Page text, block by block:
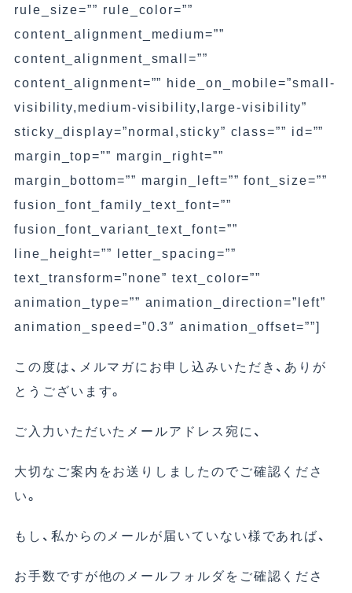
rule_size=”” rule_color=””
content_alignment_medium=””
content_alignment_small=””
content_alignment=”” hide_on_mobile=”small-
visibility,medium-visibility,large-visibility”
sticky_display=”normal,sticky” class=”” id=””
margin_top=”” margin_right=””
margin_bottom=”” margin_left=”” font_size=””
fusion_font_family_text_font=””
fusion_font_variant_text_font=””
line_height=”” letter_spacing=””
text_transform=”none” text_color=””
animation_type=”” animation_direction=”left”
animation_speed=”0.3″ animation_offset=””]
この度は、メルマガにお申し込みいただき、ありが
とうございます。
ご入力いただいたメールアドレス宛に、
大切なご案内をお送りしましたのでご確認くださ
い。
もし、私からのメールが届いていない様であれば、
お手数ですが他のメールフォルダをご確認くださ